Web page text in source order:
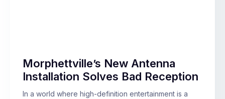
Morphettville’s New Antenna
Installation Solves Bad Reception
In a world where high-definition entertainment is a